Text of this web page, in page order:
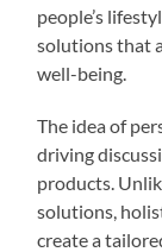
people’s
solutions that
well-being.
The idea of
driving
products.
solutions,
create a